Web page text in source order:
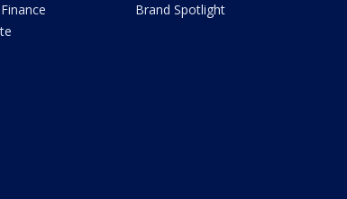
Brand Spotlight